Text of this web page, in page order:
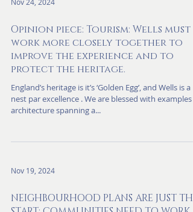
Nov 24, 2024
Opinion piece: Tourism: Wells must
work more closely together to
improve the experience and to
protect the heritage.
England’s heritage is it’s ‘Golden Egg’, and Wells is a
Nov 19, 2024